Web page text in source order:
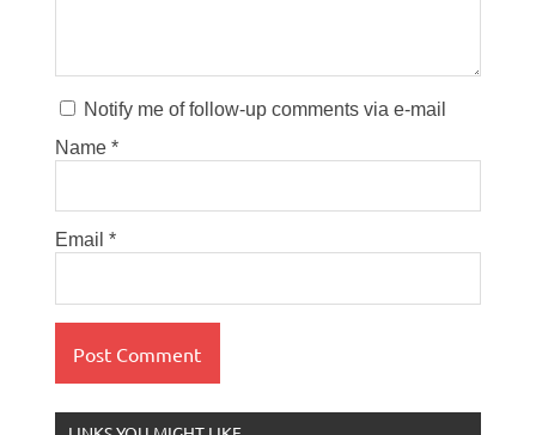
Notify me of follow-up comments via e-mail
Name *
Email *